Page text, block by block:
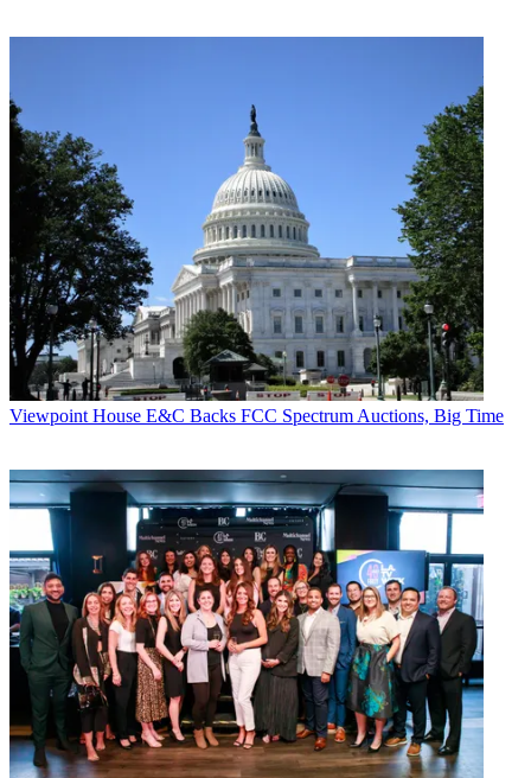
Viewpoint House E&C Backs FCC Spectrum Auctions, Big Time